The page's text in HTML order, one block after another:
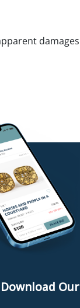
Download